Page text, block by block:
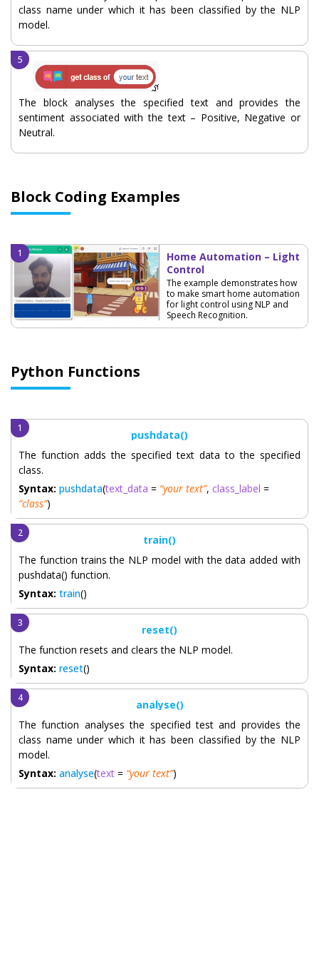
class name under which it has been classified by the NLP
model.
The block analyses the specified text and provides the
sentiment associated with the text – Positive, Negative or
Neutral.
Block Coding Examples
Home Automation – Light
Control
The example demonstrates how
to make smart home automation
for light control using NLP and
Speech Recognition.
Python Functions
pushdata()
The function adds the specified text data to the specified
class.
Syntax: pushdata(text_data = “your text”, class_label =
“class”)
train()
The function trains the NLP model with the data added with
pushdata() function.
Syntax: train()
reset()
The function resets and clears the NLP model.
Syntax: reset()
analyse()
The function analyses the specified test and provides the
class name under which it has been classified by the NLP
model.
Syntax: analyse(text = “your text”)